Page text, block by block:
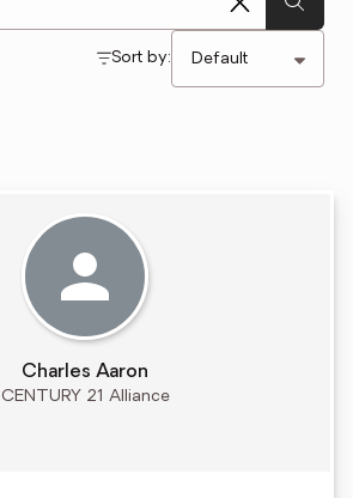
Sort by:
Charles Aaron
CENTURY 21 Alliance